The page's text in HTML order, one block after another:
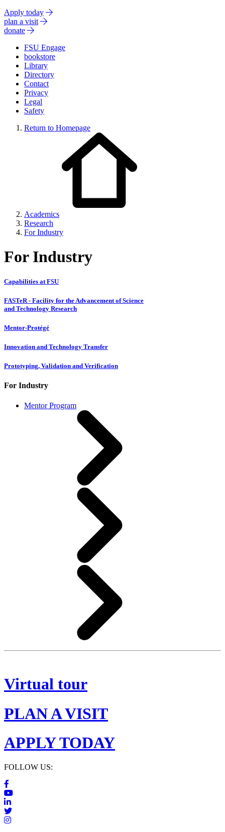
Apply today
plan a visit
donate
FSU Engage
bookstore
Library
Directory
Contact
Privacy
Legal
Safety
Return to Homepage
Academics
Research
For Industry
For Industry
Capabilities at FSU
FASTeR - Facility for the Advancement of Science
and Technology Research
Mentor-Protégé
Innovation and Technology Transfer
Prototyping, Validation and Verification
For Industry
Mentor Program
Virtual tour
PLAN A VISIT
APPLY TODAY
FOLLOW US: